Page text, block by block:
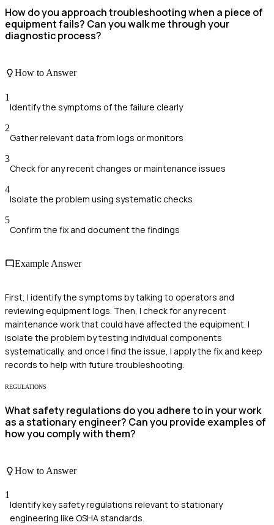
How do you approach troubleshooting when a piece of
equipment fails? Can you walk me through your
diagnostic process?
How to Answer
1
Identify the symptoms of the failure clearly
2
Gather relevant data from logs or monitors
3
Check for any recent changes or maintenance issues
4
Isolate the problem using systematic checks
5
Confirm the fix and document the findings
Example Answer
First, I identify the symptoms by talking to operators and
reviewing equipment logs. Then, I check for any recent
maintenance work that could have affected the equipment. I
isolate the problem by testing individual components
systematically, and once I find the issue, I apply the fix and keep
records to help with future troubleshooting.
REGULATIONS
What safety regulations do you adhere to in your work
as a stationary engineer? Can you provide examples of
how you comply with them?
How to Answer
1
Identify key safety regulations relevant to stationary
engineering like OSHA standards.